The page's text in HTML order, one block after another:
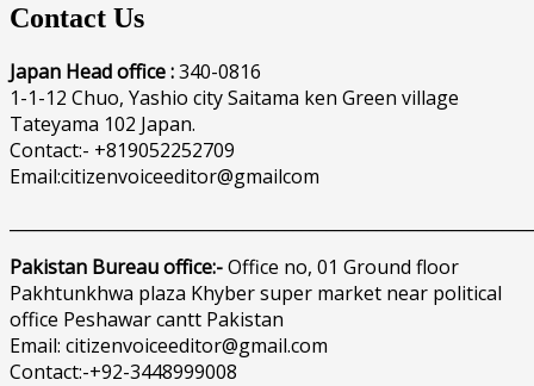
Contact Us
Japan Head office :340-0816
1-1-12 Chuo, Yashio city Saitama ken Green village
Tateyama 102 Japan.
Contact:- +819052252709
Email:citizenvoiceeditor@gmailcom
Pakistan Bureau office:-Office no, 01 Ground floor
Pakhtunkhwa plaza Khyber super market near political
office Peshawar cantt Pakistan
Email: citizenvoiceeditor@gmail.com
Contact:-+92-3448999008